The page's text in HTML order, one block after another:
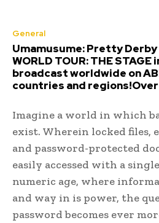
General
Umamusume: Pretty Derby
WORLD TOUR: THE STAGE
broadcast worldwide on
countries and
Imagine a world in which
exist. Wherein locked files,
and password-protected
easily accessed with a
numeric age, where
and way in is power, the
password becomes ever